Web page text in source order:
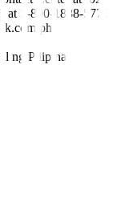
1-800-1888-5775,
ng Pilipinas